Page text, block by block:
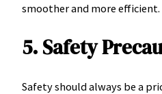
smoother and more efficient.
5. Safety
Safety should always be a